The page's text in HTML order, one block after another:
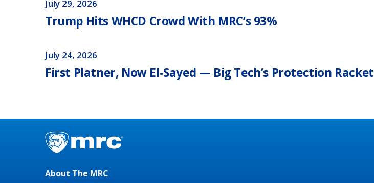
July 29, 2026
Trump Hits WHCD Crowd With MRC’s 93%
July 24, 2026
First Platner, Now El‑Sayed — Big Tech’s Protection Racket
About The MRC